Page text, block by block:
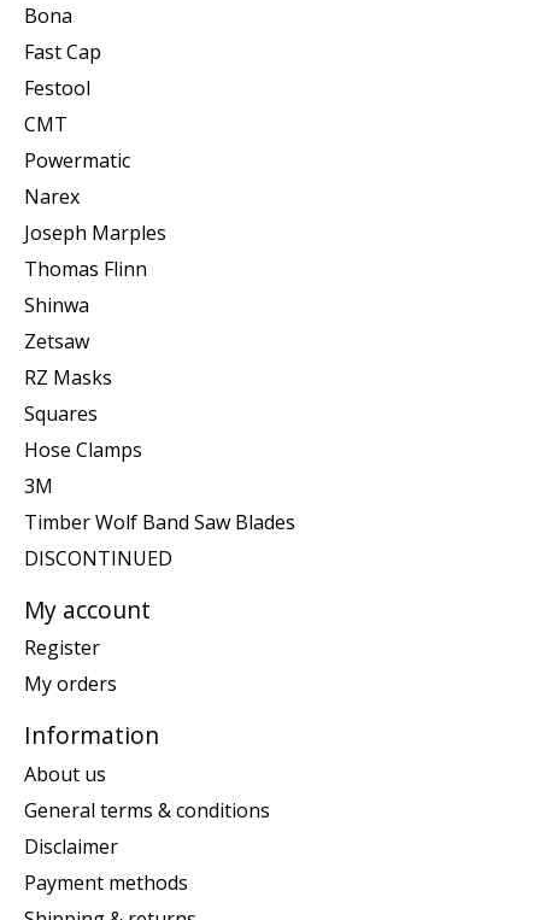
Bona
Fast Cap
Festool
CMT
Powermatic
Narex
Joseph Marples
Thomas Flinn
Shinwa
Zetsaw
RZ Masks
Squares
Hose Clamps
3M
Timber Wolf Band Saw Blades
DISCONTINUED
My account
Register
My orders
Information
About us
General terms & conditions
Disclaimer
Payment methods